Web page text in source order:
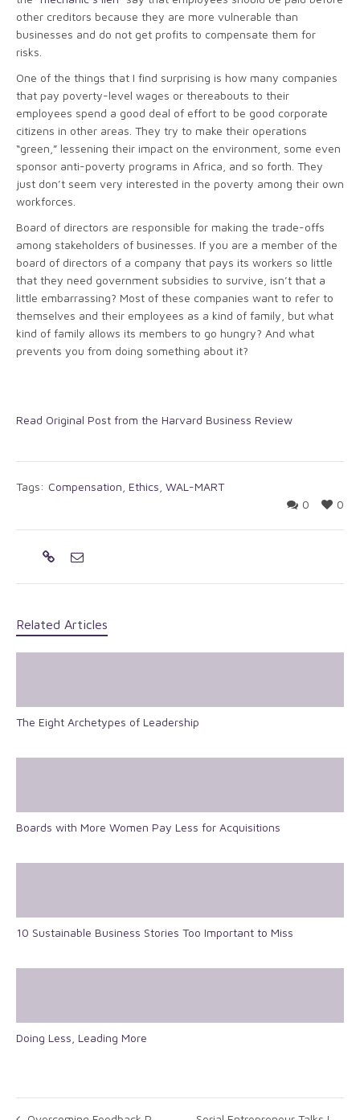
other creditors because they are more vulnerable than
businesses and do not get profits to compensate them for
risks.
One of the things that I find surprising is how many companies
that pay poverty-level wages or thereabouts to their
employees spend a good deal of effort to be good corporate
citizens in other areas. They try to make their operations
“green,” lessening their impact on the environment, some even
sponsor anti-poverty programs in Africa, and so forth. They
just don’t seem very interested in the poverty among their own
workforces.
Board of directors are responsible for making the trade-offs
among stakeholders of businesses. If you are a member of the
board of directors of a company that pays its workers so little
that they need government subsidies to survive, isn’t that a
little embarrassing? Most of these companies want to refer to
themselves and their employees as a kind of family, but what
kind of family allows its members to go hungry? And what
prevents you from doing something about it?
Read Original Post from the Harvard Business Review
Tags: Compensation Ethics WAL-MART
0
0
Related Articles
The Eight Archetypes of Leadership
Boards with More Women Pay Less for Acquisitions
10 Sustainable Business Stories Too Important to Miss
Doing Less, Leading More